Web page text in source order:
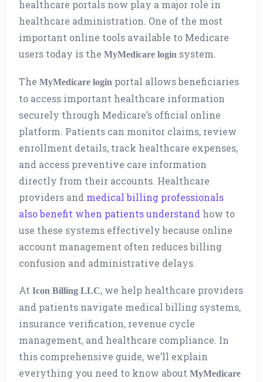
healthcare portals now play a major role in
healthcare administration. One of the most
important online tools available to Medicare
users today is the MyMedicare login system.
The MyMedicare login portal allows beneficiaries
to access important healthcare information
securely through Medicare’s official online
platform. Patients can monitor claims, review
enrollment details, track healthcare expenses,
and access preventive care information
directly from their accounts. Healthcare
providers and medical billing professionals
also benefit when patients understand how to
use these systems effectively because online
account management often reduces billing
confusion and administrative delays.
At Icon Billing LLC, we help healthcare providers
and patients navigate medical billing systems,
insurance verification, revenue cycle
management, and healthcare compliance. In
this comprehensive guide, we’ll explain
everything you need to know about MyMedicare